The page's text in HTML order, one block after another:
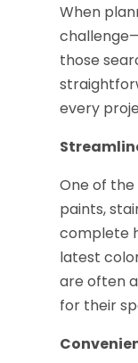
When
those
every
One of
paints,
complete
latest
are often
for their